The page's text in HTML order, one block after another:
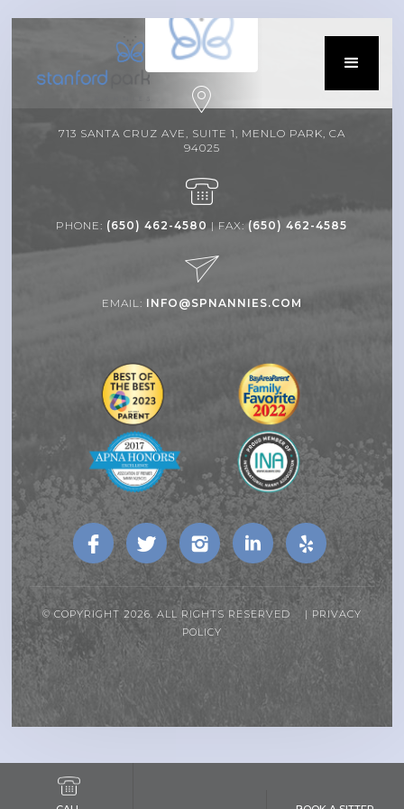
713 SANTA CRUZ AVE, SUITE 1, MENLO PARK, CA
94025
PHONE: (650) 462-4580 | FAX: (650) 462-4585
EMAIL: INFO@SPNANNIES.COM
© COPYRIGHT 2026. ALL RIGHTS RESERVED | PRIVACY
POLICY